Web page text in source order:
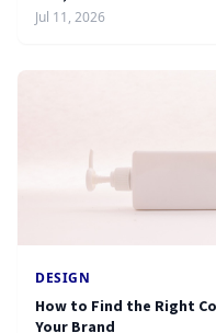
Jul 11, 2026
DESIGN
How to Find the Right
Your Brand